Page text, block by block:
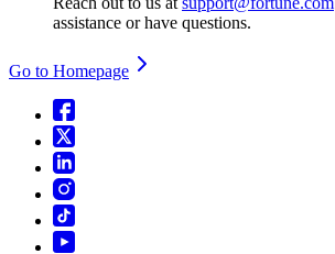
assistance or have questions.
Go to Homepage